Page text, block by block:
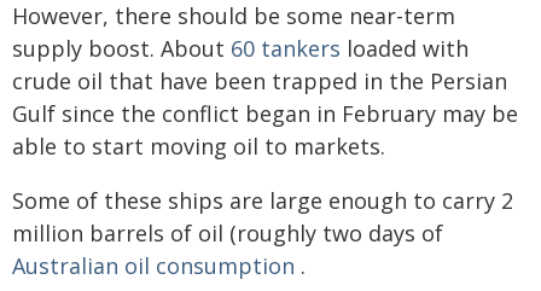
However, there should be some near-term
supply boost. About 60 tankers loaded with
crude oil that have been trapped in the Persian
Gulf since the conflict began in February may be
able to start moving oil to markets.
Some of these ships are large enough to carry 2
million barrels of oil (roughly two days of
Australian oil consumption .